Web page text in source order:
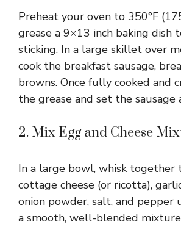
Preheat your oven to 350°F
grease a 9×13 inch baking dish
sticking. In a large skillet over
cook the breakfast sausage,
browns. Once fully cooked and
the grease and set the sausage
2. Mix Egg and Cheese
In a large bowl, whisk together
cottage cheese (or ricotta),
onion powder, salt, and pepper
a smooth, well-blended